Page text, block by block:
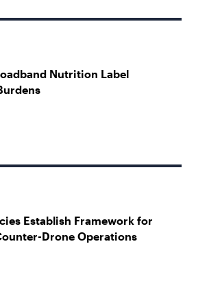
Nutrition Label
Establish Framework for
Drone Operations